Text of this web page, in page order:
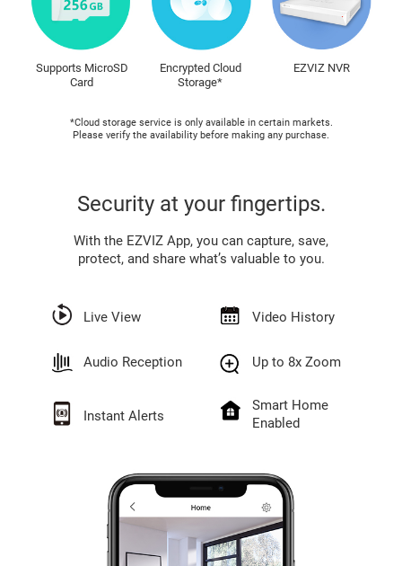
EZVIZ NVR
Encrypted Cloud
Storage*
Supports MicroSD
Card
With the EZVIZ App, you can capture, save,
protect, and share what’s valuable to you.
Security at your fingertips.
*Cloud storage service is only available in certain markets.
Please verify the availability before making any purchase.
Smart Home
Enabled
Instant Alerts
Up to 8x Zoom
Audio Reception
Video History
Live View